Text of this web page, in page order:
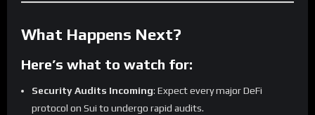
What Happens Next?
Here’s what to watch for:
Security Audits Incoming: Expect every major DeFi
protocol on Sui to undergo rapid audits.